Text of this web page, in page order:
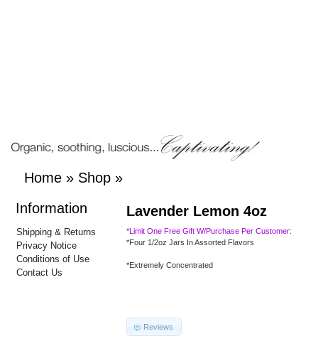
Home » Shop »
Lavender Lemon 4oz
*Limit One Free Gift W/Purchase Per Customer:
*Four 1/2oz Jars In Assorted Flavors
*Extremely Concentrated
Reviews
Information
Shipping & Returns
Privacy Notice
Conditions of Use
Contact Us